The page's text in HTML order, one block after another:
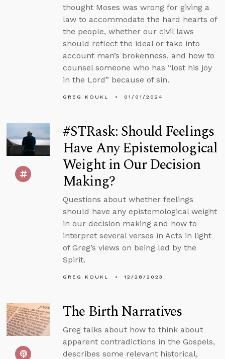
thought Moses was wrong for giving a
law to accommodate the hard hearts of
the people, whether our civil laws
should reflect the ideal or take into
account man’s brokenness, and how to
counsel someone who has “lost his joy
in the Lord” because of sin.
GREG KOUKL 01/01/2024
#STRask: Should Feelings
Have Any Epistemological
Weight in Our Decision
Making?
Questions about whether feelings
should have any epistemological weight
in our decision making and how to
interpret several verses in Acts in light
of Greg’s views on being led by the
Spirit.
GREG KOUKL 12/28/2023
The Birth Narratives
Greg talks about how to think about
apparent contradictions in the Gospels,
describes some relevant historical,